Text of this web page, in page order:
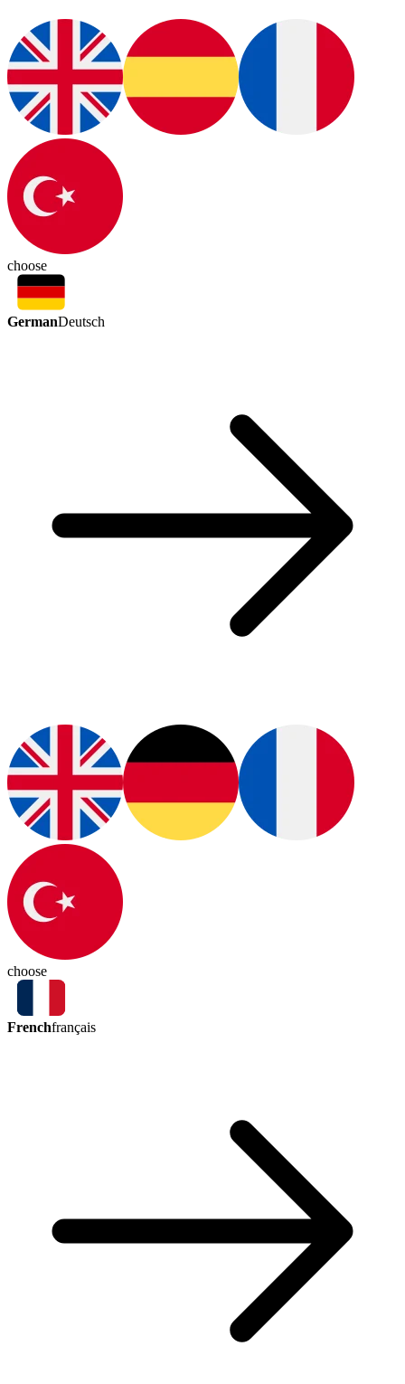
choose
GermanDeutsch
choose
Frenchfrançais